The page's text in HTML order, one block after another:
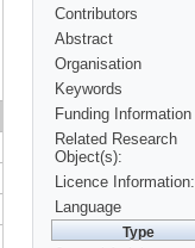
Contributors
Abstract
Organisation
Keywords
Funding Information
Related Research
Object(s):
Licence Information:
Language
Type